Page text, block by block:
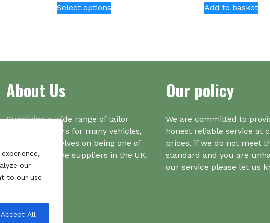
our
to our use
Accept All
Select optionsproduct
The
on
the
product
page
Add to basket
About Us
Supplying a wide range of tailor
made bootliners for many vehicles,
we pride ourselves on being one of
the number one suppliers in the UK.
Our policy
We are committed to
honest reliable service at
prices, if we do not meet
standard and you are
our service please let us